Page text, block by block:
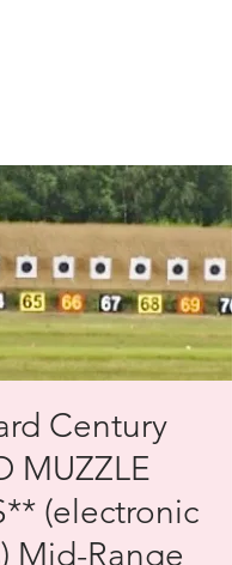
Century
MUZZLE
(electronic
Mid-Range